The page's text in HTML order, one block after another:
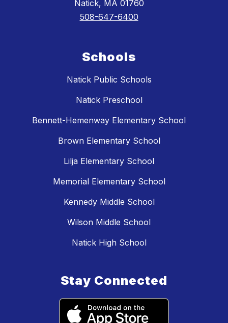
Natick, MA 01760
508-647-6400
Schools
Natick Public Schools
Natick Preschool
Bennett-Hemenway Elementary School
Brown Elementary School
Lilja Elementary School
Memorial Elementary School
Kennedy Middle School
Wilson Middle School
Natick High School
Stay Connected